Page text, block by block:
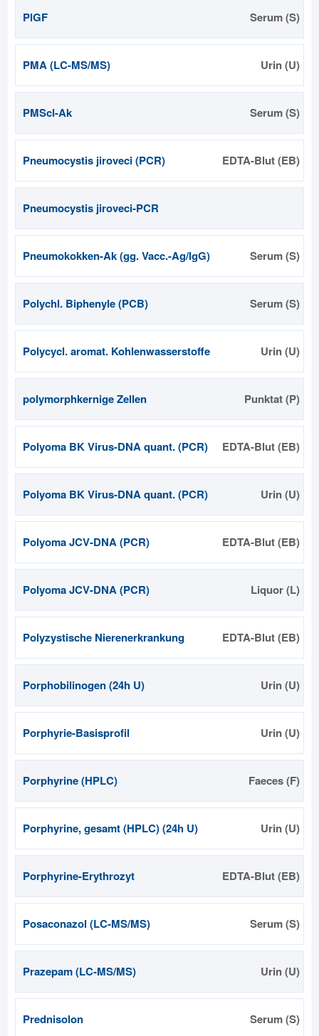
PlGF Serum (S)
PMA (LC-MS/MS) Urin (U)
PMScl-Ak Serum (S)
Pneumocystis jiroveci (PCR) EDTA-Blut (EB)
Pneumocystis jiroveci-PCR
Pneumokokken-Ak (gg. Vacc.-Ag/IgG) Serum (S)
Polychl. Biphenyle (PCB) Serum (S)
Polycycl. aromat. Kohlenwasserstoffe Urin (U)
polymorphkernige Zellen Punktat (P)
Polyoma BK Virus-DNA quant. (PCR) EDTA-Blut (EB)
Polyoma BK Virus-DNA quant. (PCR) Urin (U)
Polyoma JCV-DNA (PCR) EDTA-Blut (EB)
Polyoma JCV-DNA (PCR) Liquor (L)
Polyzystische Nierenerkrankung EDTA-Blut (EB)
Porphobilinogen (24h U) Urin (U)
Porphyrie-Basisprofil Urin (U)
Porphyrine (HPLC) Faeces (F)
Porphyrine, gesamt (HPLC) (24h U) Urin (U)
Porphyrine-Erythrozyt EDTA-Blut (EB)
Posaconazol (LC-MS/MS) Serum (S)
Prazepam (LC-MS/MS) Urin (U)
Prednisolon Serum (S)